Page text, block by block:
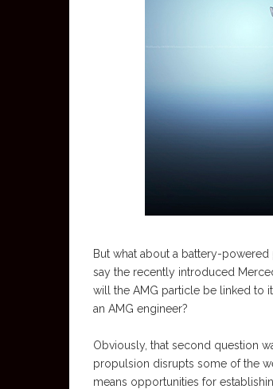
But what about a battery-
say the recently introduced
will the AMG particle be linked to
an AMG engineer?
Obviously, that second question
propulsion disrupts some of the
means opportunities for